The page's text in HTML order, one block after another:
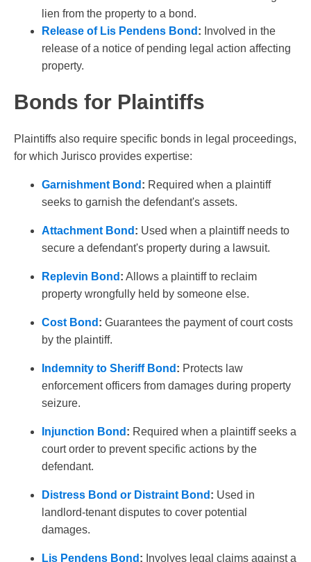
lien from the property to a bond.
Release of Lis Pendens Bond : Involved in the
release of a notice of pending legal action affecting
property.
Bonds for Plaintiffs
Plaintiffs also require specific bonds in legal proceedings,
for which Jurisco provides expertise:
Garnishment Bond : Required when a plaintiff
seeks to garnish the defendant's assets.
Attachment Bond : Used when a plaintiff needs to
secure a defendant's property during a lawsuit.
Replevin Bond : Allows a plaintiff to reclaim
property wrongfully held by someone else.
Cost Bond : Guarantees the payment of court costs
by the plaintiff.
Indemnity to Sheriff Bond : Protects law
enforcement officers from damages during property
seizure.
Injunction Bond : Required when a plaintiff seeks a
court order to prevent specific actions by the
defendant.
Distress Bond or Distraint Bond : Used in
landlord-tenant disputes to cover potential
damages.
Lis Pendens Bond : Involves legal claims against a